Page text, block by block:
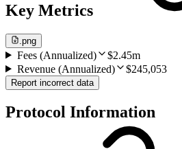
Key Metrics
.png
Fees (Annualized)
$2.45m
Revenue (Annualized)
$245,053
Report incorrect data
Protocol Information